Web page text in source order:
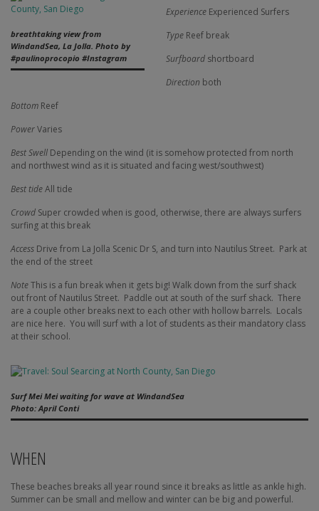
breathtaking view from
WindandSea, La Jolla. Photo by
#paulinoprocopio #Instagram
Experience Experienced Surfers
Type Reef break
Surfboard shortboard
Direction both
Bottom Reef
PowerVaries
Best Swell Depending on the wind (it is somehow protected from north
and northwest wind as it is situated and facing west/southwest)
Best tideAll tide
Crowd Super crowded when is good, otherwise, there are always surfers
surfing at this break
Access Drive from La Jolla Scenic Dr S, and turn into Nautilus Street. Park at
the end of the street
NoteThis is a fun break when it gets big! Walk down from the surf shack
out front of Nautilus Street. Paddle out at south of the surf shack. There
are a couple other breaks next to each other with hollow barrels. Locals
are nice here. You will surf with a lot of students as their mandatory class
at their school.
Surf Mei Mei waiting for wave at WindandSea
Photo: April Conti
WHEN
These beaches breaks all year round since it breaks as little as ankle high.
Summer can be small and mellow and winter can be big and powerful.